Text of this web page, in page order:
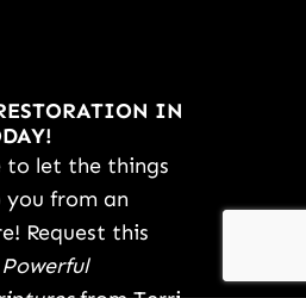
IN
to let the things
from an
Request this